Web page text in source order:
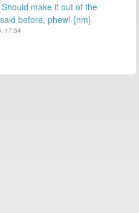
make it out of the
before, phew! {nm}
17:54